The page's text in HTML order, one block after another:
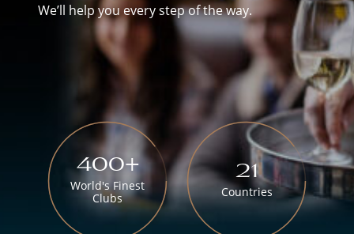
We’ll help you every step of the way.
400+
World's Finest
Clubs
21
Countries